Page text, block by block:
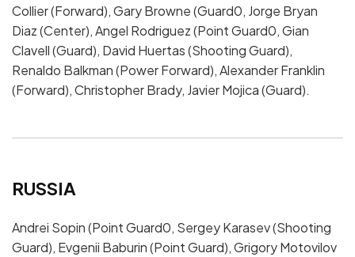
Collier (Forward), Gary Browne (Guard0, Jorge Bryan
Diaz (Center), Angel Rodriguez (Point Guard0, Gian
Clavell (Guard), David Huertas (Shooting Guard),
Renaldo Balkman (Power Forward), Alexander Franklin
(Forward), Christopher Brady, Javier Mojica (Guard).
RUSSIA
Andrei Sopin (Point Guard0, Sergey Karasev (Shooting
Guard), Evgenii Baburin (Point Guard), Grigory Motovilov